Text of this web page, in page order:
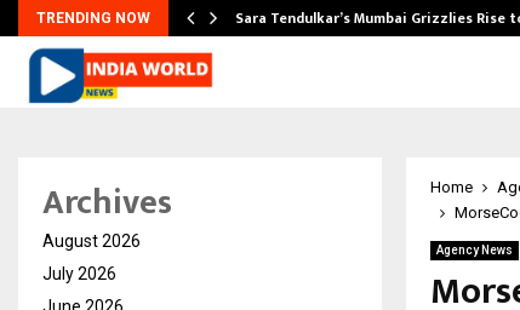
TRENDING NOW Sara Tendulkar’s Mumbai Grizzlies Rise
Home
Agency News
Archives
August 2026
July 2026